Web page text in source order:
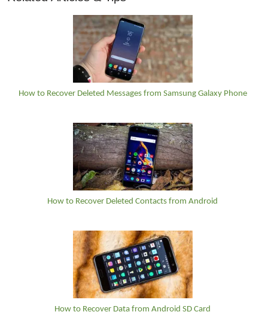
How to Recover Deleted Messages from Samsung Galaxy Phone
How to Recover Deleted Contacts from Android
How to Recover Data from Android SD Card